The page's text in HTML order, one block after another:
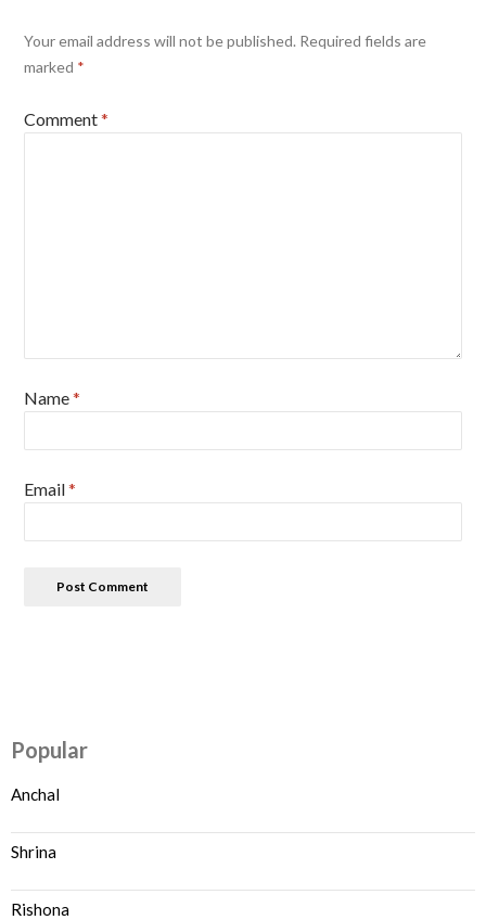
Your email address will not be published. Required fields are
marked *
Comment*
Name*
Email*
Popular
Anchal
Shrina
Rishona